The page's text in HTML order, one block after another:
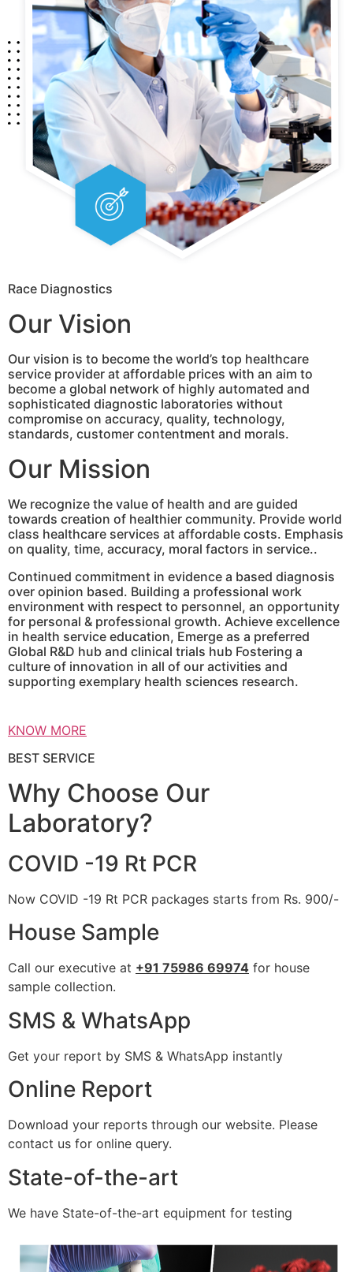
Race Diagnostics
Our Vision
Our vision is to become the world’s top healthcare
service provider at affordable prices with an aim to
become a global network of highly automated and
sophisticated diagnostic laboratories without
compromise on accuracy, quality, technology,
standards, customer contentment and morals.
Our Mission
We recognize the value of health and are guided
towards creation of healthier community. Provide world
class healthcare services at affordable costs. Emphasis
on quality, time, accuracy, moral factors in service..
Continued commitment in evidence a based diagnosis
over opinion based. Building a professional work
environment with respect to personnel, an opportunity
for personal & professional growth. Achieve excellence
in health service education, Emerge as a preferred
Global R&D hub and clinical trials hub Fostering a
culture of innovation in all of our activities and
supporting exemplary health sciences research.
KNOW MORE
BEST SERVICE
Why Choose Our
Laboratory?
COVID -19 Rt PCR
Now COVID -19 Rt PCR packages starts from Rs. 900/-
House Sample
Call our executive at +91 75986 69974 for house
sample collection.
SMS & WhatsApp
Get your report by SMS & WhatsApp instantly
Online Report
Download your reports through our website. Please
contact us for online query.
State-of-the-art
We have State-of-the-art equipment for testing